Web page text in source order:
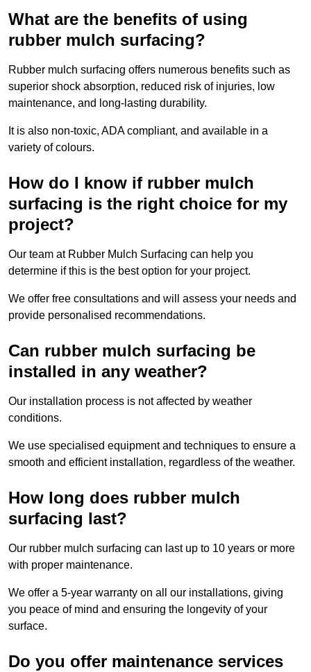
What are the benefits of using
rubber mulch surfacing?
Rubber mulch surfacing offers numerous benefits such as
superior shock absorption, reduced risk of injuries, low
maintenance, and long-lasting durability.
It is also non-toxic, ADA compliant, and available in a
variety of colours.
How do I know if rubber mulch
surfacing is the right choice for my
project?
Our team at Rubber Mulch Surfacing can help you
determine if this is the best option for your project.
We offer free consultations and will assess your needs and
provide personalised recommendations.
Can rubber mulch surfacing be
installed in any weather?
Our installation process is not affected by weather
conditions.
We use specialised equipment and techniques to ensure a
smooth and efficient installation, regardless of the weather.
How long does rubber mulch
surfacing last?
Our rubber mulch surfacing can last up to 10 years or more
with proper maintenance.
We offer a 5-year warranty on all our installations, giving
you peace of mind and ensuring the longevity of your
surface.
Do you offer maintenance services